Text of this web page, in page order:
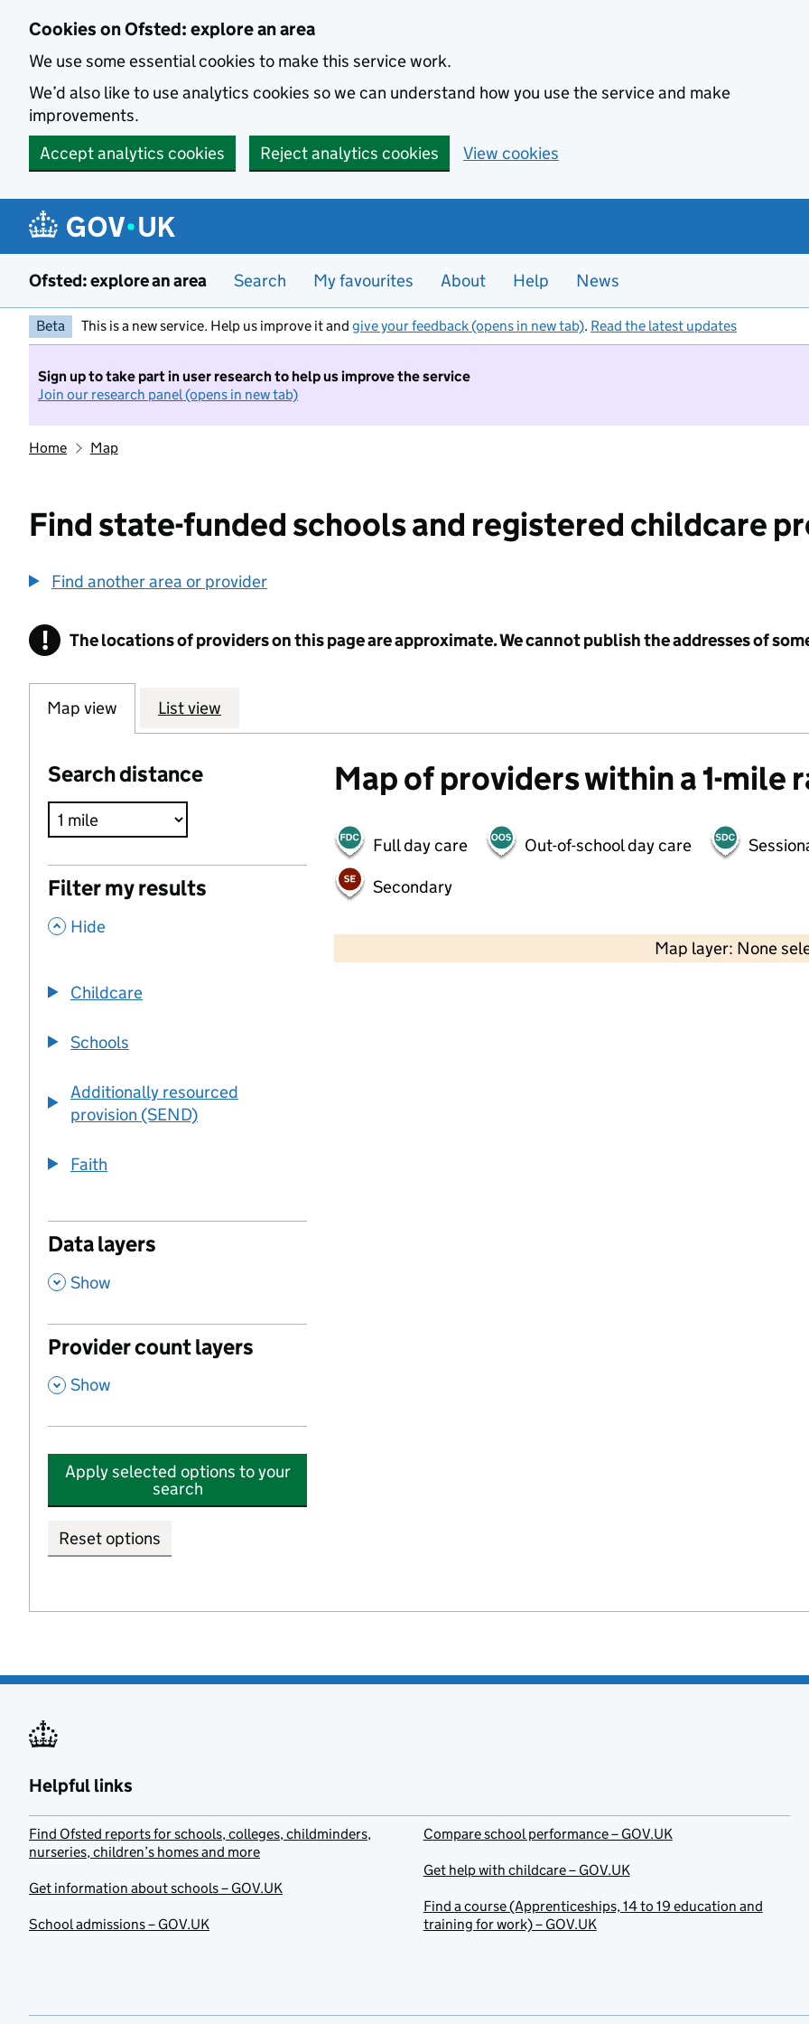
Cookies on Ofsted: explore an area
We use some essential cookies to make this service work.
We’d also like to use analytics cookies so we can understand how you use the service and make
improvements.
Accept analytics cookies
Reject analytics cookies View cookies
Ofsted: explore an area Search My favourites About Help News
Beta This is a new service. Help us improve it and give your feedback (opens in new tab). Read the latest updates
Sign up to take part in user research to help us improve the service
Join our research panel (opens in new tab)
Home Map
Find state-funded schools and registered childcare
Find another area or provider
! Information
The locations of providers on this page are approximate. We cannot publish the addresses of
Map view List view
Search distance
Filter my results
, Hide
Childcare
Schools
Additionally resourced
provision (SEND)
Faith
Data layers
, Show
Provider count layers
, Show
Apply selected options to your
search
Reset options
Map of providers within a 1-mile
Full day care Out-of-school day care
Secondary
Map layer: None
2000 ft
Helpful links
Find Ofsted reports for schools, colleges, childminders,
nurseries, children’s homes and more
Get information about schools – GOV.UK
School admissions – GOV.UK
Compare school performance – GOV.UK
Get help with childcare – GOV.UK
Find a course (Apprenticeships, 14 to 19 education and
training for work) – GOV.UK